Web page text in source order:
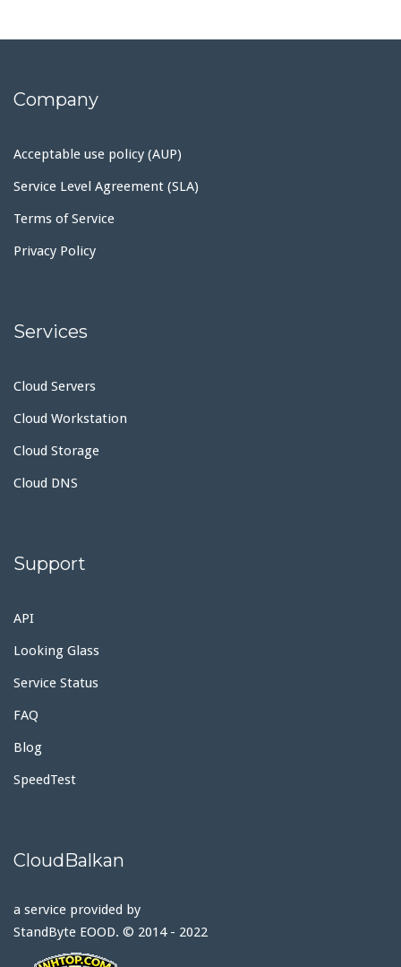
Company
Acceptable use policy (AUP)
Service Level Agreement (SLA)
Terms of Service
Privacy Policy
Services
Cloud Servers
Cloud Workstation
Cloud Storage
Cloud DNS
Support
API
Looking Glass
Service Status
FAQ
Blog
SpeedTest
CloudBalkan
a service provided by
StandByte EOOD. © 2014 - 2022